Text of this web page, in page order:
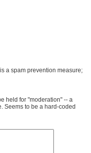
a spam prevention measure;
held for "moderation" -- a
Seems to be a hard-coded